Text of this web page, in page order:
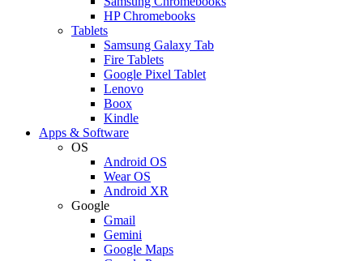
HP Chromebooks
Tablets
Samsung Galaxy Tab
Fire Tablets
Google Pixel Tablet
Lenovo
Boox
Kindle
Apps & Software
OS
Android OS
Wear OS
Android XR
Google
Gmail
Gemini
Google Maps